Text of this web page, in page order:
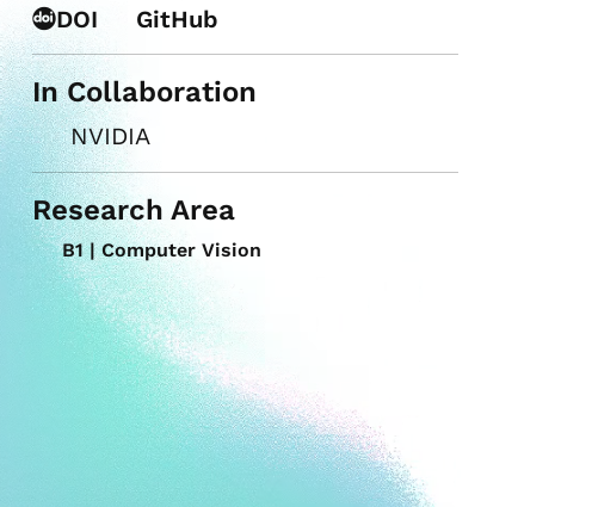
DOI GitHub
In Collaboration
NVIDIA
Research Area
B1 | Computer Vision